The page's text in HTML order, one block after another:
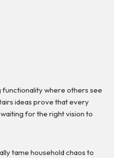
functionality where others see
ideas prove that every
for the right vision to
tame household chaos to